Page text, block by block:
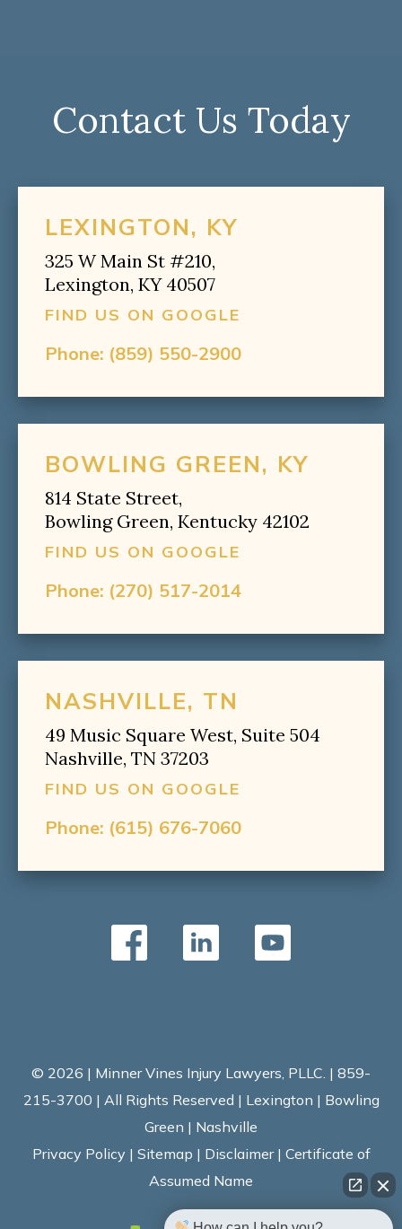
Contact Us Today
LEXINGTON, KY
325 W Main St #210,
Lexington, KY 40507
FIND US ON GOOGLE
Phone: (859) 550-2900
BOWLING GREEN, KY
814 State Street,
Bowling Green, Kentucky 42102
FIND US ON GOOGLE
Phone: (270) 517-2014
NASHVILLE, TN
49 Music Square West, Suite 504
Nashville, TN 37203
FIND US ON GOOGLE
Phone: (615) 676-7060
© 2026 | Minner Vines Injury Lawyers, PLLC. | 859-
215-3700 | All Rights Reserved | Lexington | Bowling
Green | Nashville
Privacy Policy | Sitemap | Disclaimer| Certificate of
Assumed Name